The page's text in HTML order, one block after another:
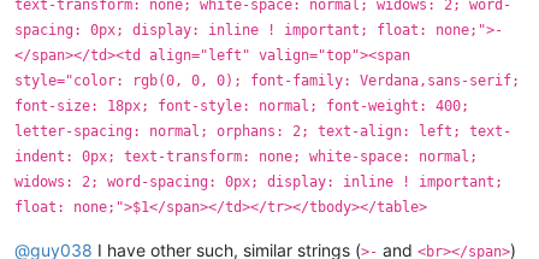
text-transform: none; white-space: normal; widows: 2; word-
spacing: 0px; display: inline ! important; float: none;">-
</span></td><td align="left" valign="top"><span
style="color: rgb(0, 0, 0); font-family: Verdana,sans-serif;
font-size: 18px; font-style: normal; font-weight: 400;
letter-spacing: normal; orphans: 2; text-align: left; text-
indent: 0px; text-transform: none; white-space: normal;
widows: 2; word-spacing: 0px; display: inline ! important;
float: none;">$1</span></td></tr></tbody></table>
@guy038 I have other such, similar strings (>- and <br></span>)